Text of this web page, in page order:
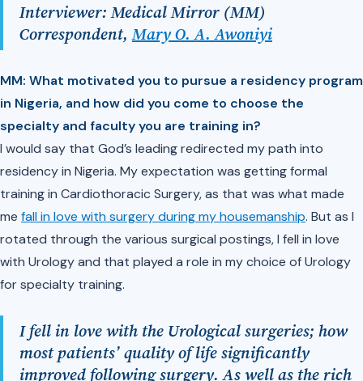
Interviewer: Medical Mirror (MM)
Correspondent,Mary O. A. Awoniyi
MM: What motivated you to pursue a residency program
in Nigeria, and how did you come to choose the
specialty and faculty you are training in?
I would say that God’s leading redirected my path into
residency in Nigeria. My expectation was getting formal
training in Cardiothoracic Surgery, as that was what made
me fall in love with surgery during my housemanship. But as I
rotated through the various surgical postings, I fell in love
with Urology and that played a role in my choice of Urology
for specialty training.
I fell in love with the Urological surgeries; how
most patients’ quality of life significantly
improved following surgery. As well as the rich